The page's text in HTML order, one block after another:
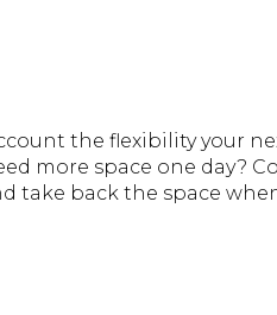
the flexibility your
more space one day?
take back the space